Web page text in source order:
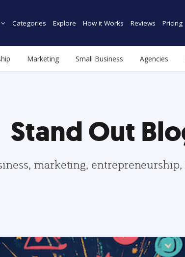
Categories Explore How it Works Reviews Pricing
Marketing Small Business Agencies
Stand Out
marketing,